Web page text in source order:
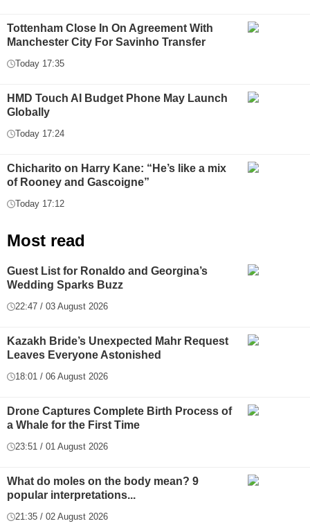
Tottenham Close In On Agreement With
Manchester City For Savinho Transfer
Today 17:35
HMD Touch AI Budget Phone May Launch
Globally
Today 17:24
Chicharito on Harry Kane: “He’s like a mix
of Rooney and Gascoigne”
Today 17:12
Most read
Guest List for Ronaldo and Georgina’s
Wedding Sparks Buzz
22:47 / 03 August 2026
Kazakh Bride’s Unexpected Mahr Request
Leaves Everyone Astonished
18:01 / 06 August 2026
Drone Captures Complete Birth Process of
a Whale for the First Time
23:51 / 01 August 2026
What do moles on the body mean? 9
popular interpretations...
21:35 / 02 August 2026